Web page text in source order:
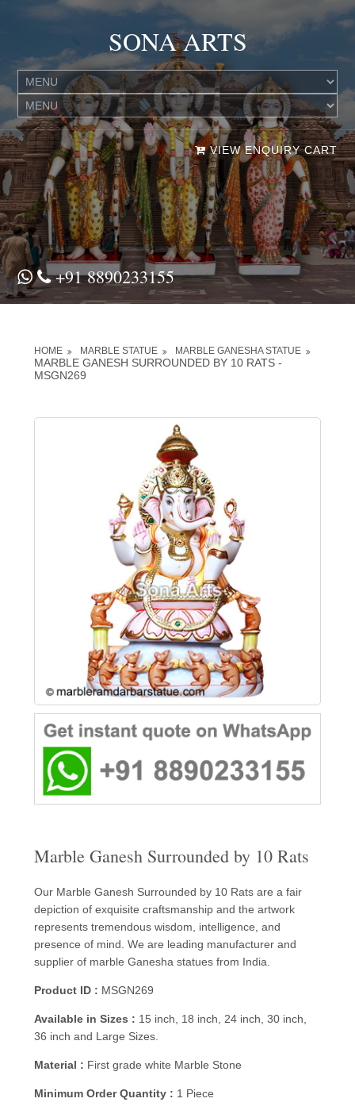
SONA ARTS
VIEW ENQUIRY CART
+91 8890233155
HOME MARBLE STATUE MARBLE GANESHA STATUE
MARBLE GANESH SURROUNDED BY 10 RATS -
MSGN269
Marble Ganesh Surrounded by 10 Rats
Our Marble Ganesh Surrounded by 10 Rats are a fair
depiction of exquisite craftsmanship and the artwork
represents tremendous wisdom, intelligence, and
presence of mind. We are leading manufacturer and
supplier of marble Ganesha statues from India.
Product ID : MSGN269
Available in Sizes : 15 inch, 18 inch, 24 inch, 30 inch,
36 inch and Large Sizes.
Material : First grade white Marble Stone
Minimum Order Quantity : 1 Piece